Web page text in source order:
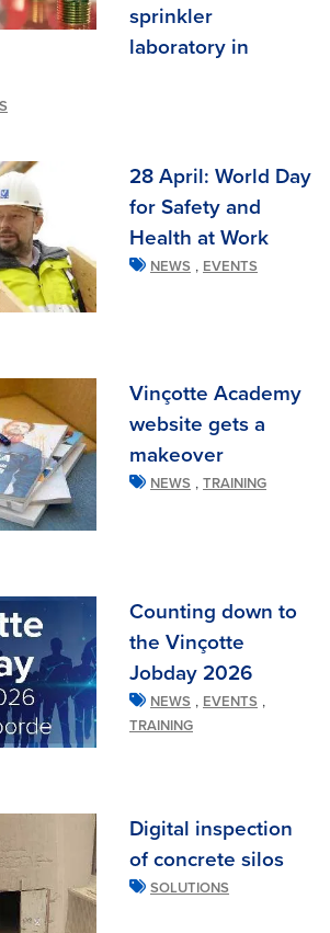
sprinkler
laboratory in
28 April: World Day
for Safety and
Health at Work
NEWS , EVENTS
Vinçotte Academy
website gets a
makeover
NEWS , TRAINING
Counting down to
the Vinçotte
Jobday 2026
NEWS , EVENTS ,
TRAINING
Digital inspection
of concrete silos
SOLUTIONS